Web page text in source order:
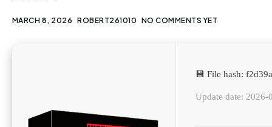
MARCH 8, 2026 ROBERT261010 NO COMMENTS YET
💾 File hash:
Update date: 2026-